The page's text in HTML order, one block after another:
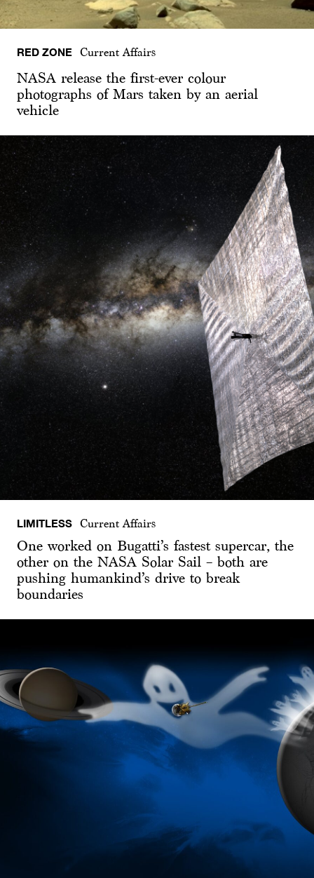
RED ZONE Current Affairs
NASA release the first-ever colour
photographs of Mars taken by an aerial
vehicle
LIMITLESS Current Affairs
One worked on Bugatti’s fastest supercar, the
other on the NASA Solar Sail – both are
pushing humankind’s drive to break
boundaries